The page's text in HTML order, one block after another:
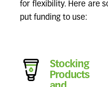
for flexibility. Here are
put funding to use:
Stocking
Products